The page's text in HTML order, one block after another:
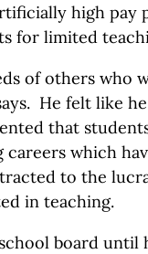
high pay
for limited
of others who
He felt like
that
which
to the
in teaching.
board until